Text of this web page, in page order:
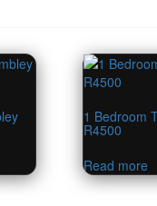
1 Bedroom
R4500
Read more